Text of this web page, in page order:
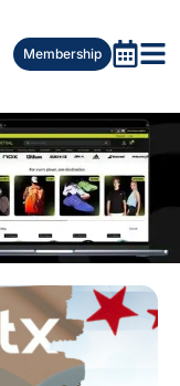
Membership